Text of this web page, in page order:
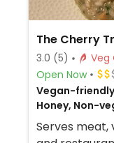
The Cherry
3.0 (5)
Open Now
Vegan-
Honey, Non-
Serves meat,